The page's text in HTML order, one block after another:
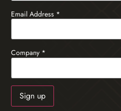
Email Address *
Company *